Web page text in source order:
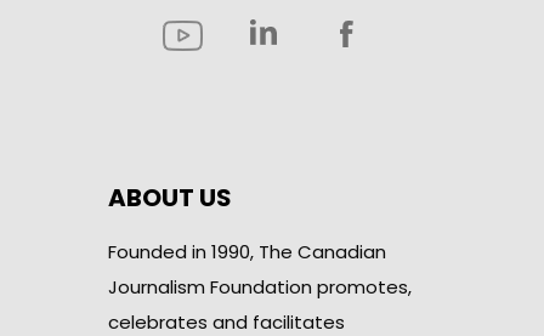
ABOUT US
Founded in 1990, The Canadian
Journalism Foundation promotes,
celebrates and facilitates